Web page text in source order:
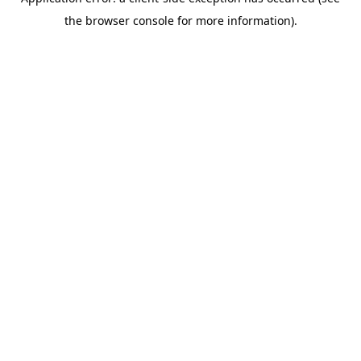
the browser console for more information).